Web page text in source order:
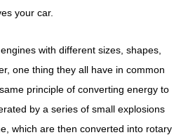
your car.
with different sizes, shapes,
one thing they all have in common
principle of converting energy to
by a series of small explosions
which are then converted into rotary